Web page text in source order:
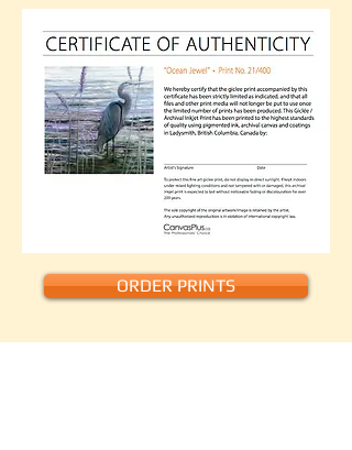
ORDER PRINTS